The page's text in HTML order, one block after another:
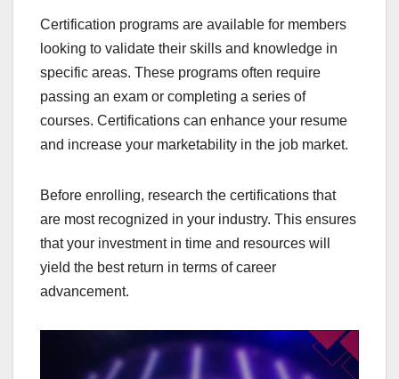
Certification programs are available for members
looking to validate their skills and knowledge in
specific areas. These programs often require
passing an exam or completing a series of
courses. Certifications can enhance your resume
and increase your marketability in the job market.
Before enrolling, research the certifications that
are most recognized in your industry. This ensures
that your investment in time and resources will
yield the best return in terms of career
advancement.